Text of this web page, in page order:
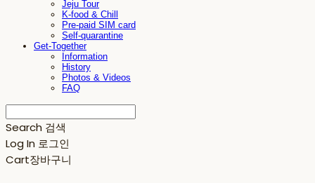
Jeju Tour
K-food & Chill
Pre-paid SIM card
Self-quarantine
Get-Together
Information
History
Photos & Videos
FAQ
Search 검색
Log In 로그인
Cart장바구니